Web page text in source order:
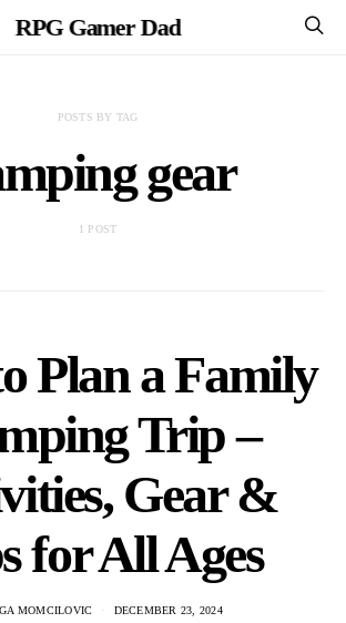
RPG Gamer Dad
POSTS BY TAG
gear
1 POST
Plan a Family
Trip –
Gear &
for All Ages
MOMCILOVIC DECEMBER 23, 2024